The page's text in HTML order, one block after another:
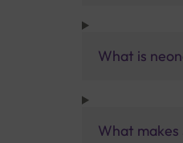
What is
What